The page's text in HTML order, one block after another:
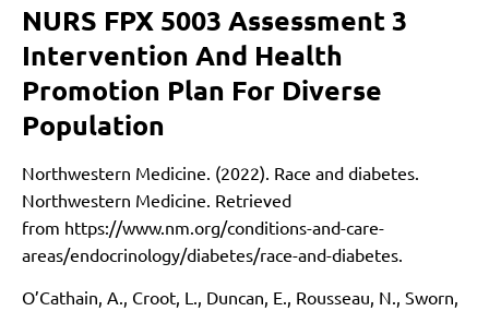
NURS FPX 5003 Assessment 3
Intervention And Health
Promotion Plan For Diverse
Population
Northwestern Medicine. (2022). Race and diabetes.
Northwestern Medicine. Retrieved
from https://www.nm.org/conditions-and-care-
areas/endocrinology/diabetes/race-and-diabetes
O’Cathain, A., Croot, L., Duncan, E., Rousseau, N., Sworn,